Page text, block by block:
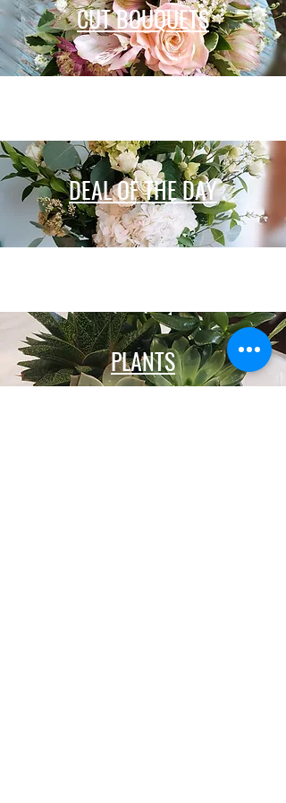
CUT BOUQUETS
DEAL OF THE DAY
PLANTS